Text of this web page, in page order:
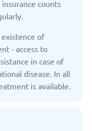
counts
of
- access to
in case of
disease. In all
is available.